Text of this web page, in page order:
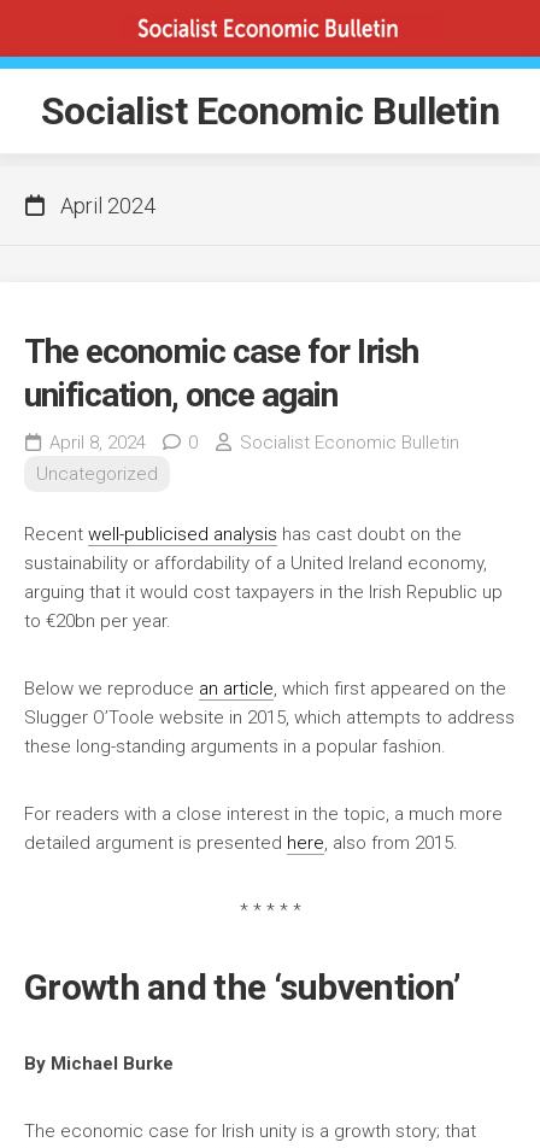
content
Socialist Economic Bulletin
April 2024
The economic case for Irish
unification, once again
April 8, 2024 0
Socialist Economic Bulletin
Uncategorized
Recent well-publicised analysis has cast doubt on the
sustainability or affordability of a United Ireland economy,
arguing that it would cost taxpayers in the Irish Republic up
to €20bn per year.
Below we reproduce an article, which first appeared on the
Slugger O’Toole website in 2015, which attempts to address
these long-standing arguments in a popular fashion.
For readers with a close interest in the topic, a much more
detailed argument is presented here, also from 2015.
* * * * *
Growth and the ‘subvention’
By Michael Burke
The economic case for Irish unity is a growth story; that